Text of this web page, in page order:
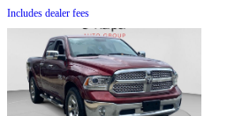
Includes dealer fees